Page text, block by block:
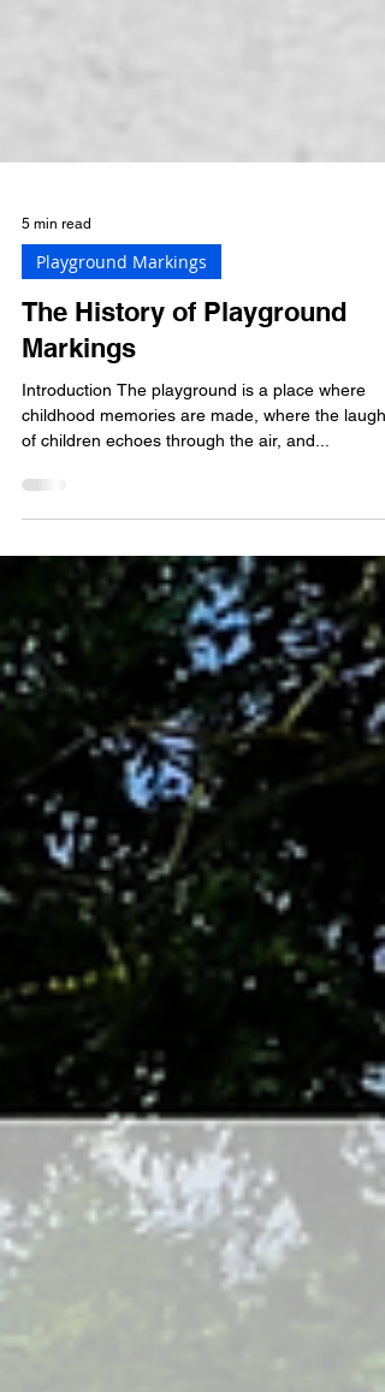
5 min read
Playground Markings
The History of Playground
Markings
Introduction The playground is a place where
of children echoes through the air, and...